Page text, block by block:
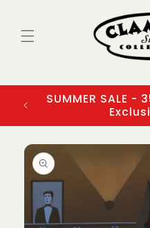
SUMMER SALE
Skip to
product
information